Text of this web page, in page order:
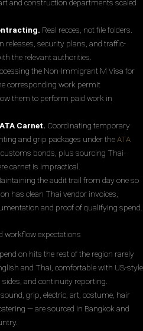
and construction departments scaled
Real recces, not file folders.
releases, security plans, and traffic-
the relevant authorities.
the Non-Immigrant M Visa for
corresponding work permit
them to perform paid work in
Carnet. Coordinating temporary
and grip packages under theATA
bonds, plus sourcing Thai-
carnet is impractical.
the audit trail from day one so
has clean Thai vendor invoices,
and proof of qualifying spend.
workflow expectations
on hits the rest of the region rarely
and Thai, comfortable with US-style
and continuity reporting.
grip, electric, art, costume, hair
— are sourced in Bangkok and